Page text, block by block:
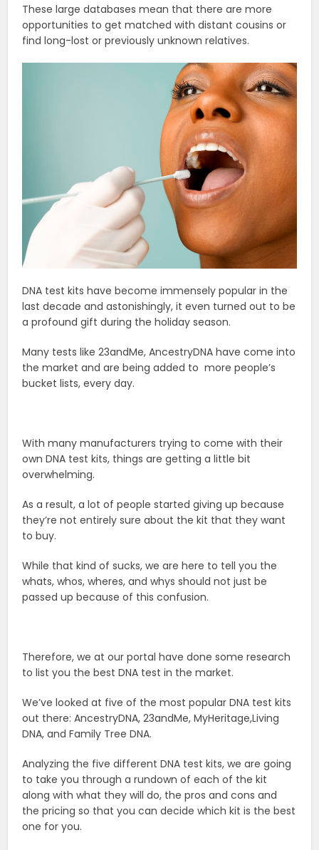
These large databases mean that there are more
opportunities to get matched with distant cousins or
find long-lost or previously unknown relatives.
DNA test kits have become immensely popular in the
last decade and astonishingly, it even turned out to be
a profound gift during the holiday season.
Many tests like 23andMe, AncestryDNA have come into
the market and are being added to more people’s
bucket lists, every day.
With many manufacturers trying to come with their
own DNA test kits, things are getting a little bit
overwhelming.
As a result, a lot of people started giving up because
they’re not entirely sure about the kit that they want
to buy.
While that kind of sucks, we are here to tell you the
whats, whos, wheres, and whys should not just be
passed up because of this confusion.
Therefore, we at our portal have done some research
to list you the best DNA test in the market.
We’ve looked at five of the most popular DNA test kits
out there: AncestryDNA, 23andMe, MyHeritage,Living
DNA, and Family Tree DNA.
Analyzing the five different DNA test kits, we are going
to take you through a rundown of each of the kit
along with what they will do, the pros and cons and
the pricing so that you can decide which kit is the best
one for you.